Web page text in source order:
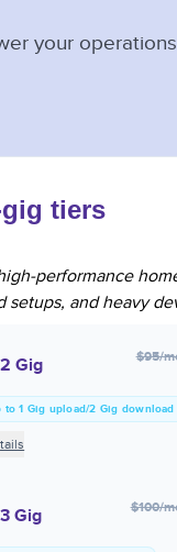
your
tiers
performance
setups, and heavy
Gig $95/
to 1 Gig upload/2 Gig download
Gig $100/